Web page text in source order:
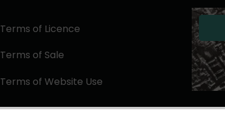
Terms of Licence
Terms of Sale
Terms of Website Use